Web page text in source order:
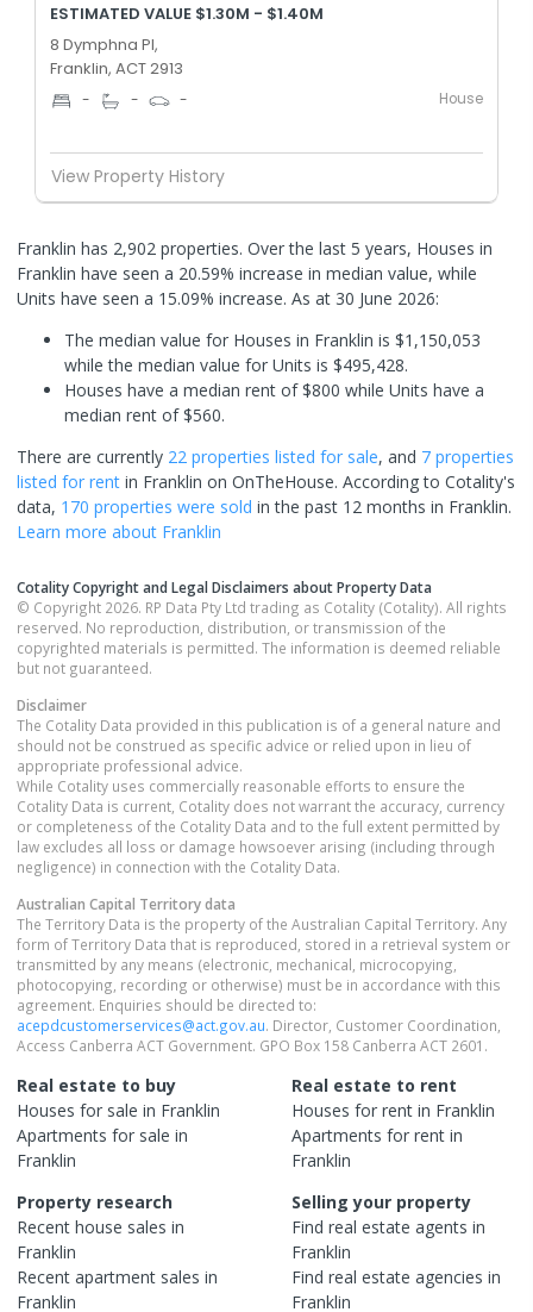
ESTIMATED VALUE $1.30M - $1.40M
8 Dymphna Pl,
Franklin, ACT 2913
- - - House
View Property History
Franklin has 2,902 properties. Over the last 5 years, Houses in
Franklin have seen a 20.59% increase in median value, while
Units have seen a 15.09% increase. As at 30 June 2026:
The median value for Houses in Franklin is $1,150,053
while the median value for Units is $495,428.
Houses have a median rent of $800 while Units have a
median rent of $560.
There are currently 22 properties listed for sale, and 7 properties
listed for rent in Franklin on OnTheHouse. According to Cotality's
data, 170 properties were sold in the past 12 months in Franklin.
Learn more about Franklin
Cotality Copyright and Legal Disclaimers about Property Data
© Copyright 2026. RP Data Pty Ltd trading as Cotality (Cotality). All rights
reserved. No reproduction, distribution, or transmission of the
copyrighted materials is permitted. The information is deemed reliable
but not guaranteed.
Disclaimer
The Cotality Data provided in this publication is of a general nature and
should not be construed as specific advice or relied upon in lieu of
appropriate professional advice.
While Cotality uses commercially reasonable efforts to ensure the
Cotality Data is current, Cotality does not warrant the accuracy, currency
or completeness of the Cotality Data and to the full extent permitted by
law excludes all loss or damage howsoever arising (including through
negligence) in connection with the Cotality Data.
Australian Capital Territorydata
The Territory Data is the property of the Australian Capital Territory. Any
form of Territory Data that is reproduced, stored in a retrieval system or
transmitted by any means (electronic, mechanical, microcopying,
photocopying, recording or otherwise) must be in accordance with this
agreement. Enquiries should be directed to:
acepdcustomerservices@act.gov.au. Director, Customer Coordination,
Access Canberra ACT Government. GPO Box 158 Canberra ACT 2601.
Real estate to buy
Houses for sale in Franklin
Apartments for sale in
Franklin
Real estate to rent
Houses for rent in Franklin
Apartments for rent in
Franklin
Property research
Recent house sales in
Franklin
Recent apartment sales in
Franklin
Selling your property
Find real estate agents in
Franklin
Find real estate agencies in
Franklin